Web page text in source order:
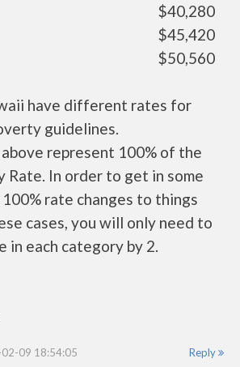
$40,280
$45,420
$50,560
have different rates for
guidelines.
represent 100% of the
Rate. In order to get in some
rate changes to things
cases, you will only need to
in each category by 2.
Reply
09 18:54:05